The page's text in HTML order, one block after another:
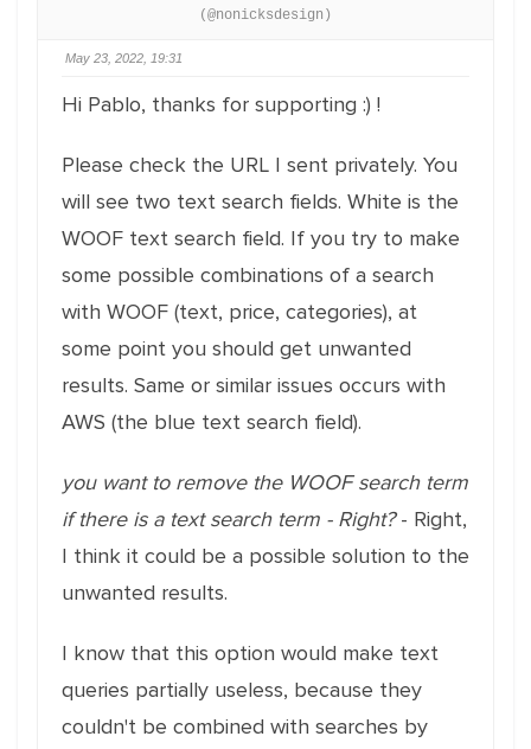
(@nonicksdesign)
May 23, 2022, 19:31
Hi Pablo, thanks for supporting :) !
Please check the URL I sent privately. You
will see two text search fields. White is the
WOOF text search field. If you try to make
some possible combinations of a search
with WOOF (text, price, categories), at
some point you should get unwanted
results. Same or similar issues occurs with
AWS (the blue text search field).
you want to remove the WOOF search term
if there is a text search term - Right?- Right,
I think it could be a possible solution to the
unwanted results.
I know that this option would make text
queries partially useless, because they
couldn't be combined with searches by